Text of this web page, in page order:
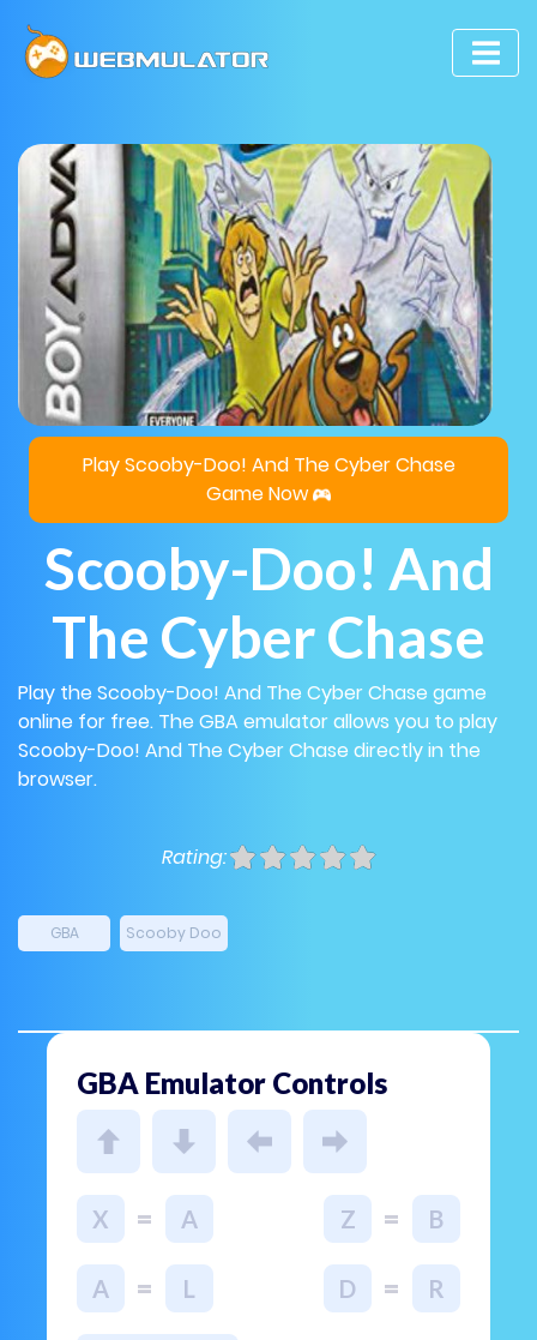
Play Scooby-Doo! And The Cyber Chase
Game Now
Scooby-Doo! And
The Cyber Chase
Play the Scooby-Doo! And The Cyber Chase game
online for free. The GBA emulator allows you to play
Scooby-Doo! And The Cyber Chase directly in the
browser.
Rating:
GBA Scooby Doo
GBA Emulator Controls
X = A Z = B
A = L D = R